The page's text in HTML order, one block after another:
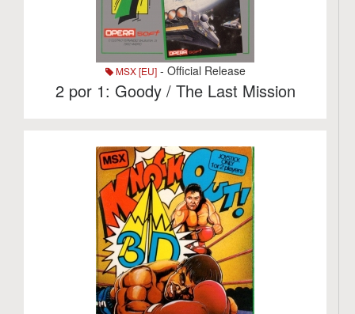
MSX [EU]- Official Release
2 por 1: Goody / The Last Mission